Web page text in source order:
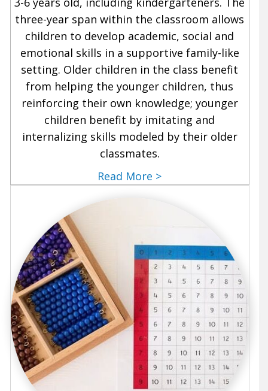
three-year span within the classroom allows
children to develop academic, social and
emotional skills in a supportive family-like
setting. Older children in the class benefit
from helping the younger children, thus
reinforcing their own knowledge; younger
children benefit by imitating and
internalizing skills modeled by their older
classmates.
Read More >